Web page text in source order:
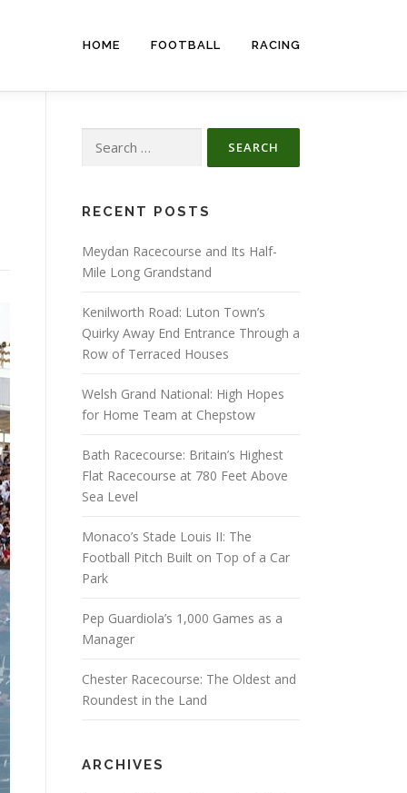
HOME FOOTBALL RACING
for:
RECENT POSTS
Meydan Racecourse and Its Half-
Mile Long Grandstand
Kenilworth Road: Luton Town’s
Quirky Away End Entrance Through a
Row of Terraced Houses
Welsh Grand National: High Hopes
for Home Team at Chepstow
Bath Racecourse: Britain’s Highest
Flat Racecourse at 780 Feet Above
Sea Level
Monaco’s Stade Louis II: The
Football Pitch Built on Top of a Car
Park
Pep Guardiola’s 1,000 Games as a
Manager
Chester Racecourse: The Oldest and
Roundest in the Land
ARCHIVES